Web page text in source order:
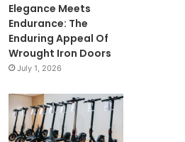
Elegance Meets
Endurance: The
Enduring Appeal Of
Wrought Iron Doors
July 1, 2026